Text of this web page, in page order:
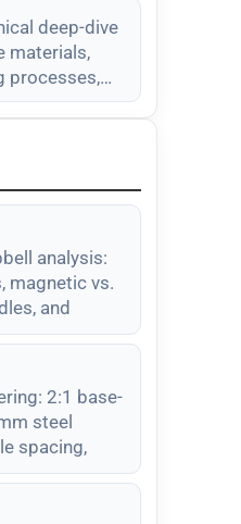
to ensure
deep-dive
materials,
processes,
outdoor
analysis:
magnetic vs.
and
2:1 base-
steel
spacing,